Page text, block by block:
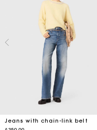
Jeans with chain-link belt